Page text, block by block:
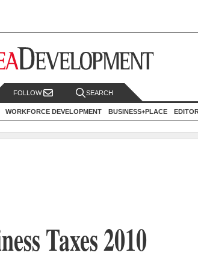
FOLLOW SEARCH
WORKFORCE DEVELOPMENT BUSINESS+PLACE
Taxes 2010